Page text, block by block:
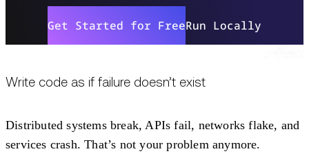
Get Started for FreeRun Locally
Write code as if failure doesn’t exist
Distributed systems break, APIs fail, networks flake, and
services crash. That’s not your problem anymore.